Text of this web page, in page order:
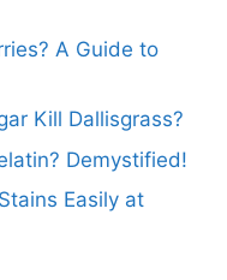
A Guide to
Kill Dallisgrass?
Demystified!
Easily at